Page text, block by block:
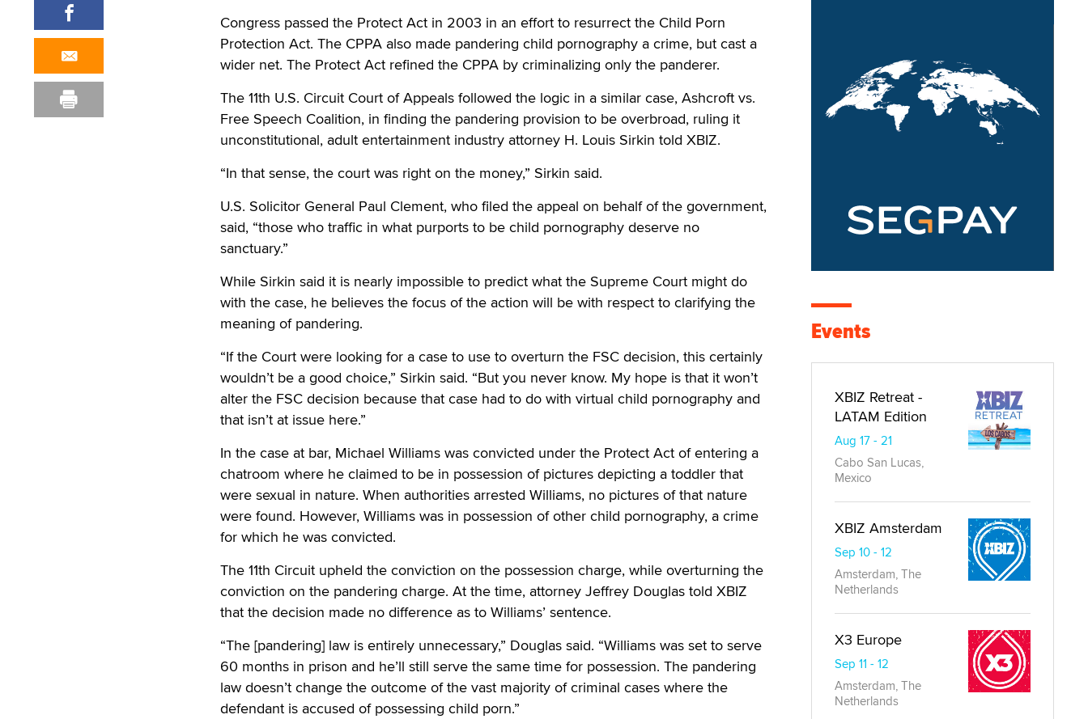
Congress passed the Protect Act in 2003 in an effort to resurrect the Child Porn
Protection Act. The CPPA also made pandering child pornography a crime, but cast a
wider net. The Protect Act refined the CPPA by criminalizing only the panderer.
The 11th U.S. Circuit Court of Appeals followed the logic in a similar case, Ashcroft vs.
Free Speech Coalition, in finding the pandering provision to be overbroad, ruling it
unconstitutional, adult entertainment industry attorney H. Louis Sirkin told XBIZ.
“In that sense, the court was right on the money,” Sirkin said.
U.S. Solicitor General Paul Clement, who filed the appeal on behalf of the government,
said, “those who traffic in what purports to be child pornography deserve no
sanctuary.”
While Sirkin said it is nearly impossible to predict what the Supreme Court might do
with the case, he believes the focus of the action will be with respect to clarifying the
meaning of pandering.
“If the Court were looking for a case to use to overturn the FSC decision, this certainly
wouldn’t be a good choice,” Sirkin said. “But you never know. My hope is that it won’t
alter the FSC decision because that case had to do with virtual child pornography and
that isn’t at issue here.”
In the case at bar, Michael Williams was convicted under the Protect Act of entering a
chatroom where he claimed to be in possession of pictures depicting a toddler that
were sexual in nature. When authorities arrested Williams, no pictures of that nature
were found. However, Williams was in possession of other child pornography, a crime
for which he was convicted.
The 11th Circuit upheld the conviction on the possession charge, while overturning the
conviction on the pandering charge. At the time, attorney Jeffrey Douglas told XBIZ
that the decision made no difference as to Williams’ sentence.
“The [pandering] law is entirely unnecessary,” Douglas said. “Williams was set to serve
60 months in prison and he’ll still serve the same time for possession. The pandering
law doesn’t change the outcome of the vast majority of criminal cases where the
defendant is accused of possessing child porn.”
Events
XBIZ Retreat -
LATAM Edition
Aug 17 - 21
Cabo San Lucas,
Mexico
XBIZ Amsterdam
Sep 10 - 12
Amsterdam, The
Netherlands
X3 Europe
Sep 11 - 12
Amsterdam, The
Netherlands